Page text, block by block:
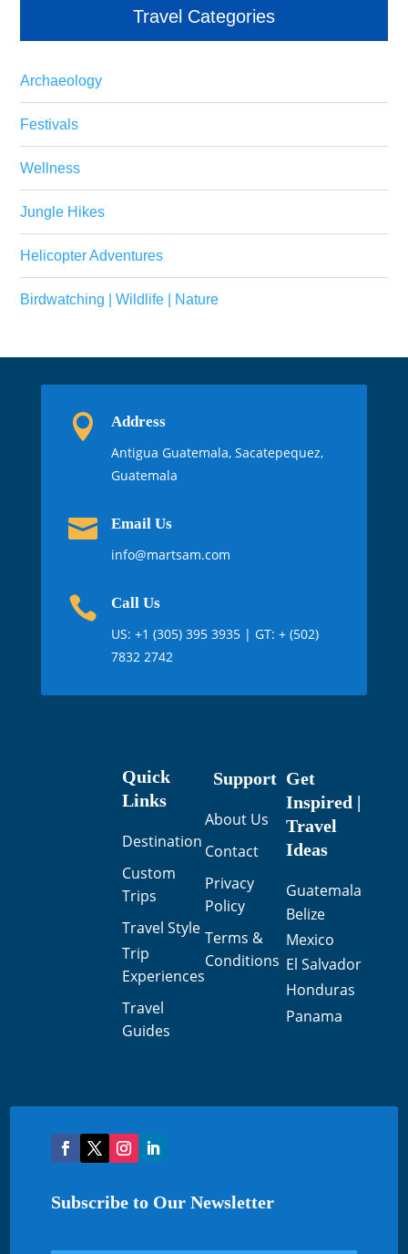
Travel Categories
Archaeology
Festivals
Wellness
Jungle Hikes
Helicopter Adventures
Birdwatching | Wildlife | Nature

Address
Antigua Guatemala, Sacatepequez,
Guatemala

Email Us
info@martsam.com

Call Us
US: +1 (305) 395 3935 | GT: + (502)
7832 2742
Quick
Links
Destination
Custom
Trips
Travel Style
Trip
Experiences
Travel
Guides
Support
About Us
Contact
Privacy
Policy
Terms &
Conditions
Get
Inspired |
Travel
Ideas
Guatemala
Belize
Mexico
El Salvador
Honduras
Panama
Subscribe to Our Newsletter